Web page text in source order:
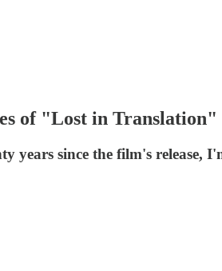
of "Lost in Translation"
years since the film's release,